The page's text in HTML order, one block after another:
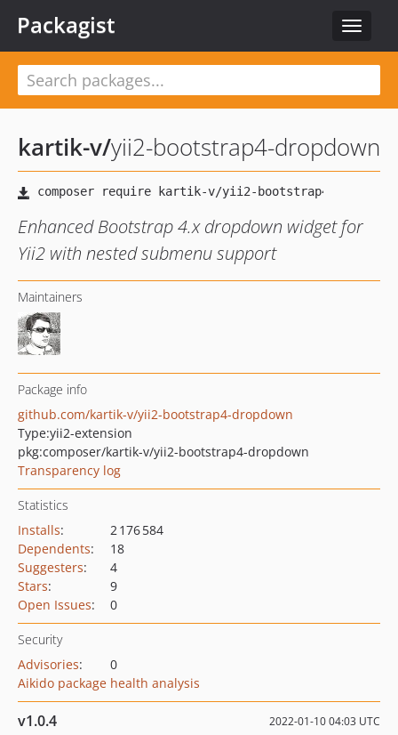
Toggle
Packagist
kartik-v/yii2-bootstrap4-dropdown
Enhanced Bootstrap 4.x dropdown widget for
Yii2 with nested submenu support
Maintainers
Package info
github.com/kartik-v/yii2-bootstrap4-dropdown
Type:yii2-extension
pkg:composer/kartik-v/yii2-bootstrap4-dropdown
Transparency log
Statistics
Installs:
2 176 584
Dependents:
18
Suggesters:
4
Stars:
9
Open Issues: 0
Security
Advisories:
0
Aikido package health analysis
v1.0.4 2022-01-10 04:03 UTC